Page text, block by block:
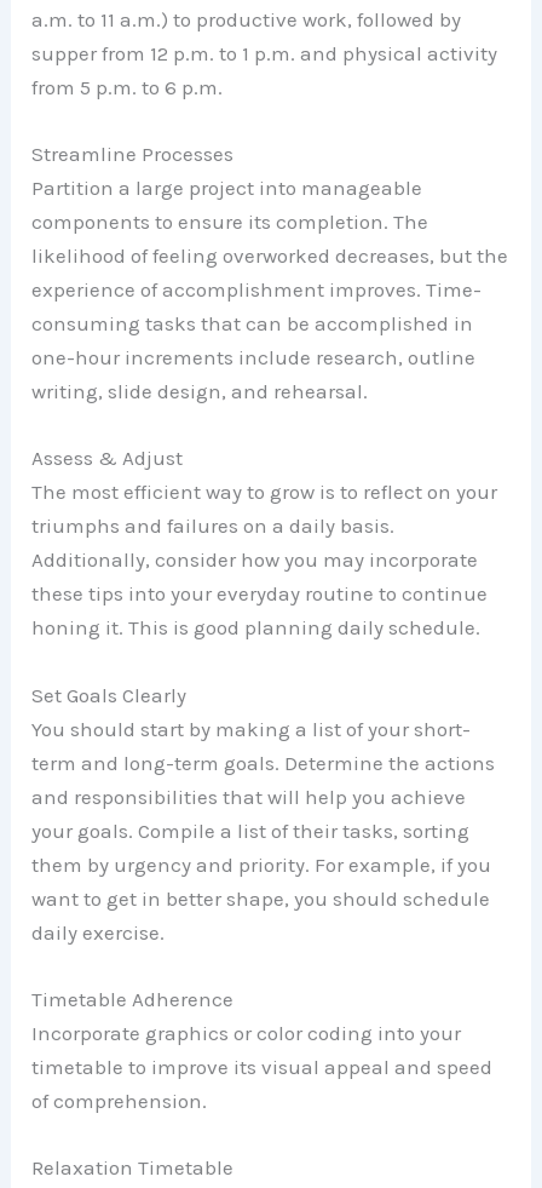
a.m. to 11 a.m.) to productive work, followed by
supper from 12 p.m. to 1 p.m. and physical activity
from 5 p.m. to 6 p.m.
Streamline Processes
Partition a large project into manageable
components to ensure its completion. The
likelihood of feeling overworked decreases, but the
experience of accomplishment improves. Time-
consuming tasks that can be accomplished in
one-hour increments include research, outline
writing, slide design, and rehearsal.
Assess & Adjust
The most efficient way to grow is to reflect on your
triumphs and failures on a daily basis.
Additionally, consider how you may incorporate
these tips into your everyday routine to continue
honing it. This is good planning daily schedule.
Set Goals Clearly
You should start by making a list of your short-
term and long-term goals. Determine the actions
and responsibilities that will help you achieve
your goals. Compile a list of their tasks, sorting
them by urgency and priority. For example, if you
want to get in better shape, you should schedule
daily exercise.
Timetable Adherence
Incorporate graphics or color coding into your
timetable to improve its visual appeal and speed
of comprehension.
Relaxation Timetable